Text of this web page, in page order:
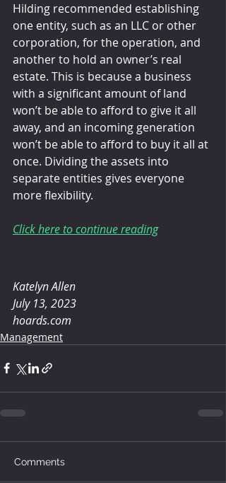
Hilding recommended establishing
one entity, such as an LLC or other
corporation, for the operation, and
another to hold an owner’s real
estate. This is because a business
with a significant amount of land
won’t be able to afford to give it all
away, and an incoming generation
won’t be able to afford to buy it all at
once. Dividing the assets into
separate entities gives everyone
more flexibility.
Click here to continue reading
Katelyn Allen
July 13, 2023
hoards.com
Management
Comments